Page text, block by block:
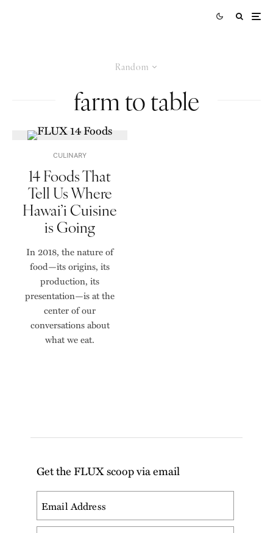
Random
farm to table
CULINARY
14 Foods That
Tell Us Where
Hawai’i Cuisine
is Going
In 2018, the nature of
food—its origins, its
production, its
presentation—is at the
center of our
conversations about
what we eat.
Get the FLUX scoop via email